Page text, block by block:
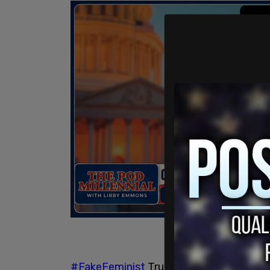
#FakeFeminist Trudeau govt.